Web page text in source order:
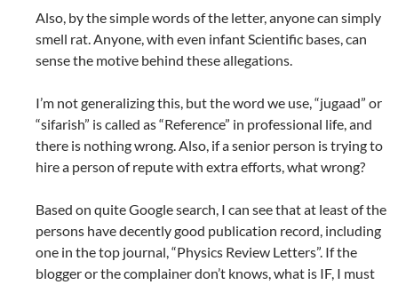
Also, by the simple words of the letter, anyone can simply
smell rat. Anyone, with even infant Scientific bases, can
sense the motive behind these allegations.
I’m not generalizing this, but the word we use, “jugaad” or
“sifarish” is called as “Reference” in professional life, and
there is nothing wrong. Also, if a senior person is trying to
hire a person of repute with extra efforts, what wrong?
Based on quite Google search, I can see that at least of the
persons have decently good publication record, including
one in the top journal, “Physics Review Letters”. If the
blogger or the complainer don’t knows, what is IF, I must